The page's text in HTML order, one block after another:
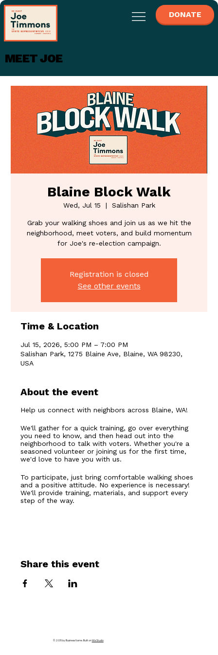
DONATE
MEET JOE
Blaine Block Walk
Wed, Jul 15
  |
Salishan Park
Grab your walking shoes and join us as we hit the
neighborhood, meet voters, and build momentum
for Joe's re-election campaign.
Registration is closed
See other events
Time & Location
Jul 15, 2026, 5:00 PM – 7:00 PM
Salishan Park, 1275 Blaine Ave, Blaine, WA 98230,
USA
About the event
Help us connect with neighbors across Blaine, WA!
We'll gather for a quick training, go over everything
you need to know, and then head out into the
neighborhood to talk with voters. Whether you're a
seasoned volunteer or joining us for the first time,
we'd love to have you with us.
To participate, just bring comfortable walking shoes
and a positive attitude. No experience is necessary!
We'll provide training, materials, and support every
step of the way.
Share this event
© 2035 by Business Name. Built onWix Studio